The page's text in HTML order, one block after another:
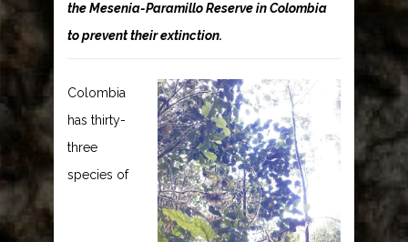
the Mesenia-Paramillo Reserve in Colombia
to prevent their extinction.
Colombia
has thirty-
three
species of